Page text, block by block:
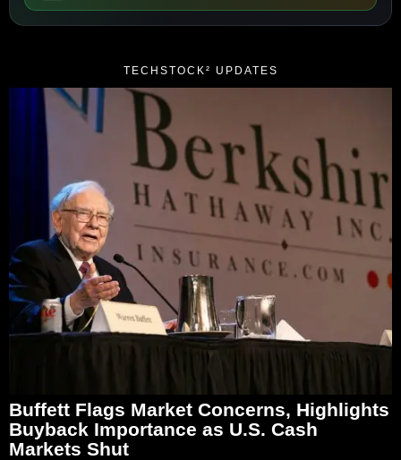
TECHSTOCK² UPDATES
Buffett Flags Market Concerns, Highlights
Buyback Importance as U.S. Cash
Markets Shut